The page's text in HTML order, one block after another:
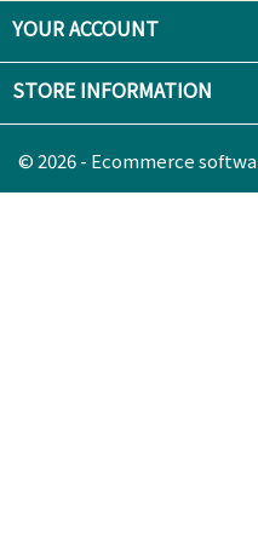
YOUR ACCOUNT
STORE INFORMATION
© 2026 - Ecommerce